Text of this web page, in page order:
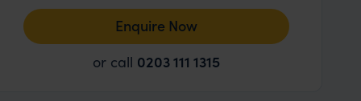
Enquire Now
or call 0203 111 1315